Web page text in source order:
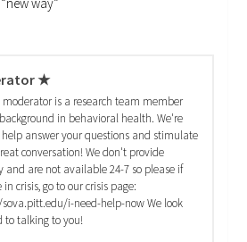
★
moderator is a research team member
in behavioral health. We're
help answer your questions and stimulate
conversation! We don't provide
and are not available 24-7 so please if
in crisis, go to our crisis page:
i-need-help-now We look
to talking to you!